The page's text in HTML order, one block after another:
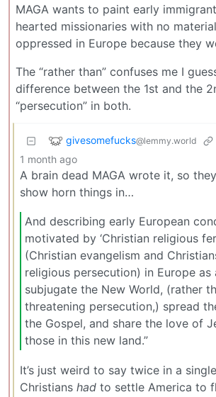
MAGA wants to paint early
hearted missionaries with no
oppressed in Europe because they
The “rather than” confuses me I
difference between the 1st and the
“persecution” in both.
givesomefucks@lemmy.world
1 month ago
A brain dead MAGA wrote it, so
show horn things in…
And describing early European
motivated by ‘Christian religious
(Christian evangelism and
religious persecution) in Europe as
subjugate the New World, (rather
threatening persecution,) spread
the Gospel, and share the love of
those in this new land.”
It’s just weird to say twice in a
Christians had to settle America to